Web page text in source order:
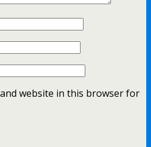
website in this browser for